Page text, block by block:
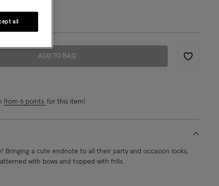
L
ADD TO BAG
Wishlist
from 6 points for this item!
Bringing a cute endnote to all their party and occasion looks,
with bows and topped with frills.
all